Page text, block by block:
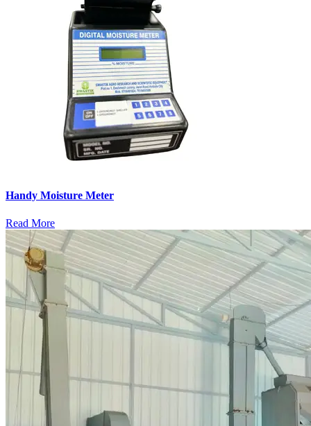
Handy Moisture Meter
Read More